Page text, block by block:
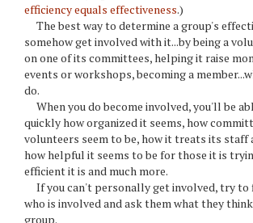
efficiency equals effectiveness.)
The best way to determine a group's
somehow get involved with it...by being a
on one of its committees, helping it raise
events or workshops, becoming a
do.
When you do become involved, you'll be
quickly how organized it seems, how
volunteers seem to be, how it treats its staff
how helpful it seems to be for those it is
efficient it is and much more.
If you can't personally get involved, try to
who is involved and ask them what they
group.